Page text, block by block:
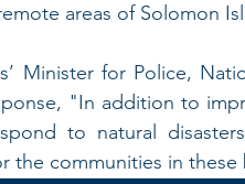
areas of Solomon
Minister for Police,
"In addition to
to natural
the communities in these